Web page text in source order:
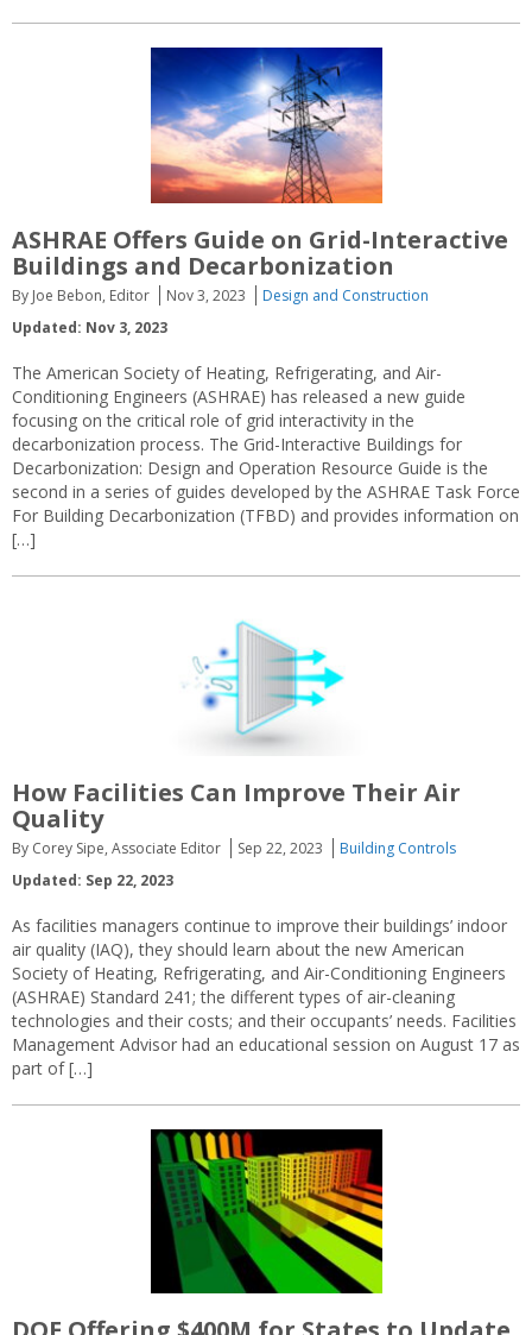
ASHRAE Offers Guide on Grid-Interactive
Buildings and Decarbonization
By Joe Bebon, Editor Nov 3, 2023
Design and Construction
Updated: Nov 3, 2023
The American Society of Heating, Refrigerating, and Air-
Conditioning Engineers (ASHRAE) has released a new guide
focusing on the critical role of grid interactivity in the
decarbonization process. The Grid-Interactive Buildings for
Decarbonization: Design and Operation Resource Guide is the
second in a series of guides developed by the ASHRAE Task Force
For Building Decarbonization (TFBD) and provides information on
[…]
How Facilities Can Improve Their Air
Quality
By Corey Sipe, Associate Editor Sep 22, 2023
Building Controls
Updated: Sep 22, 2023
As facilities managers continue to improve their buildings’ indoor
air quality (IAQ), they should learn about the new American
Society of Heating, Refrigerating, and Air-Conditioning Engineers
(ASHRAE) Standard 241; the different types of air-cleaning
technologies and their costs; and their occupants’ needs. Facilities
Management Advisor had an educational session on August 17 as
part of […]